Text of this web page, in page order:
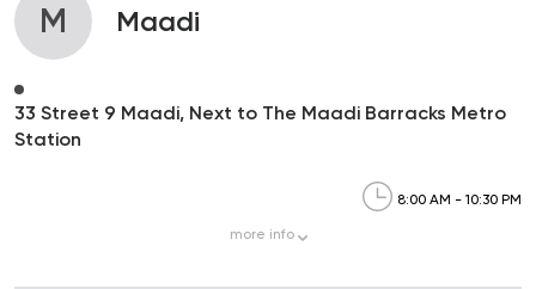
M Maadi
33 Street 9 Maadi, Next to The Maadi Barracks Metro
Station
8:00 AM - 10:30 PM
more info